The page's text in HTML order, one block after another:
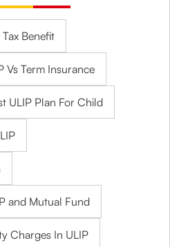
Tax Benefit
Vs Term Insurance
ULIP Plan For Child
and Mutual Fund
Charges In ULIP